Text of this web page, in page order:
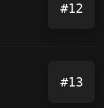
#12
#13